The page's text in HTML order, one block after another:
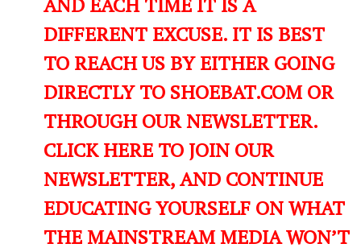
DIFFERENT EXCUSE. IT IS BEST
TO REACH US BY EITHER GOING
DIRECTLY TO SHOEBAT.COM OR
THROUGH OUR NEWSLETTER.
CLICK HERE TO JOIN OUR
NEWSLETTER, AND CONTINUE
EDUCATING YOURSELF ON WHAT
THE MAINSTREAM MEDIA WON’T